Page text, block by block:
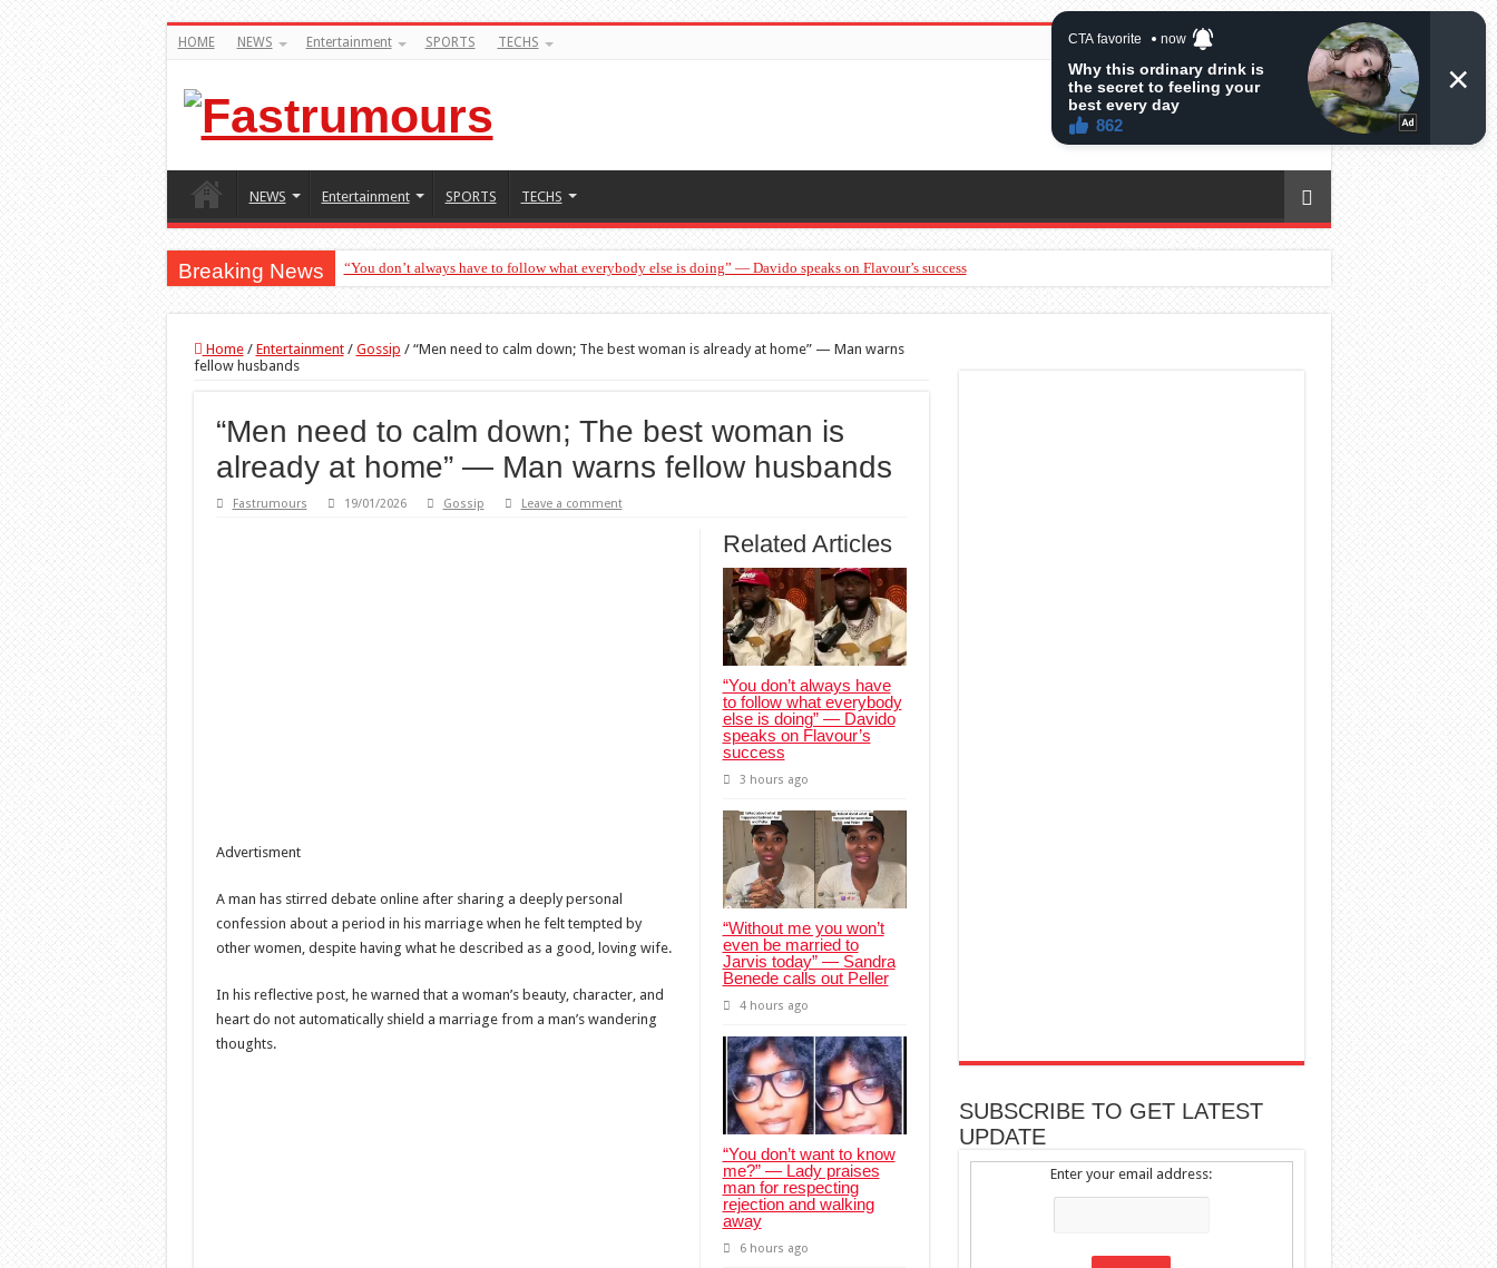
HOME NEWS Entertainment SPORTS TECHS
NEWS Entertainment SPORTS TECHS
Breaking News “You don’t always have to follow what everybody else is doing” — Davido speaks on Flavour’s success
Home / Entertainment / Gossip / “Men need to calm down; The best woman is already at home” — Man warns
fellow husbands
“Men need to calm down; The best woman is
already at home” — Man warns fellow husbands
Fastrumours 19/01/2026 Gossip Leave a comment
Related Articles
“You don’t always have
to follow what everybody
else is doing” — Davido
speaks on Flavour’s
success
3 hours ago
“Without me you won’t
even be married to
Jarvis today” — Sandra
Benede calls out Peller
4 hours ago
“You don’t want to know
me?” — Lady praises
man for respecting
rejection and walking
away
6 hours ago
Advertisment
A man has stirred debate online after sharing a deeply personal
confession about a period in his marriage when he felt tempted by
other women, despite having what he described as a good, loving wife.
In his reflective post, he warned that a woman’s beauty, character, and
heart do not automatically shield a marriage from a man’s wandering
thoughts.
SUBSCRIBE TO GET LATEST
UPDATE
Enter your email address: